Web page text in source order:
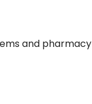
and pharmacy